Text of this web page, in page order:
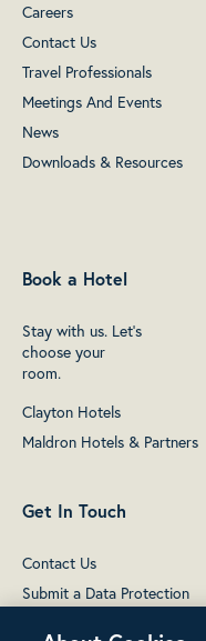
Careers
Contact Us
Travel Professionals
Meetings And Events
News
Downloads & Resources
Book a Hotel
Stay with us. Let's
choose your
room.
Clayton Hotels
Maldron Hotels & Partners
Get In Touch
Contact Us
Submit a Data Protection
complaint